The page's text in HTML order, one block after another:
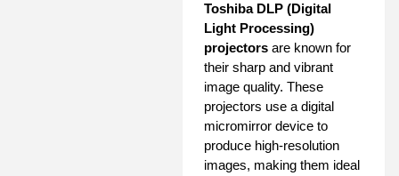
Toshiba DLP (Digital
Light Processing)
projectors are known for
their sharp and vibrant
image quality. These
projectors use a digital
micromirror device to
produce high-resolution
images, making them ideal